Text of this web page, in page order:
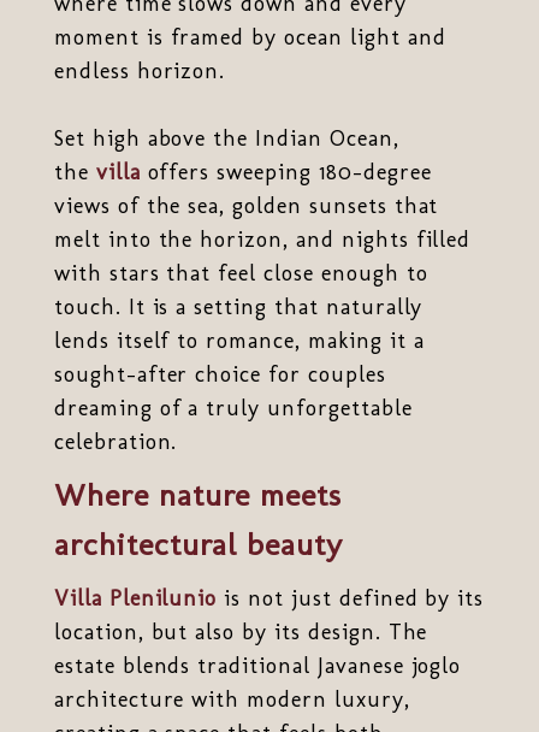
moment is framed by ocean light and
endless horizon.
Set high above the Indian Ocean,
the villa offers sweeping 180-degree
views of the sea, golden sunsets that
melt into the horizon, and nights filled
with stars that feel close enough to
touch. It is a setting that naturally
lends itself to romance, making it a
sought-after choice for couples
dreaming of a truly unforgettable
celebration.
Where nature meets
architectural beauty
Villa Plenilunio is not just defined by its
location, but also by its design. The
estate blends traditional Javanese joglo
architecture with modern luxury,